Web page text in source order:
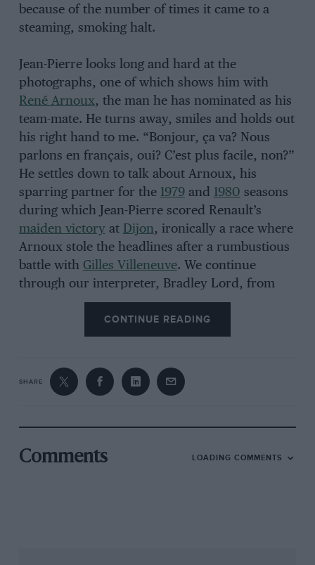
because of the number of times it came to a
steaming, smoking halt.
Jean-Pierre looks long and hard at the
photographs, one of which shows him with
René Arnoux, the man he has nominated as his
team-mate. He turns away, smiles and holds out
his right hand to me. “Bonjour, ça va? Nous
parlons en français, oui? C’est plus facile, non?”
He settles down to talk about Arnoux, his
sparring partner for the 1979and 1980 seasons
during which Jean-Pierre scored Renault’s
maiden victoryat Dijon, ironically a race where
Arnoux stole the headlines after a rumbustious
battle with Gilles Villeneuve. We continue
through our interpreter, Bradley Lord, from
the contemporary RenaultFormula 1team.
CONTINUE READING
SHARE
Comments LOADING COMMENTS